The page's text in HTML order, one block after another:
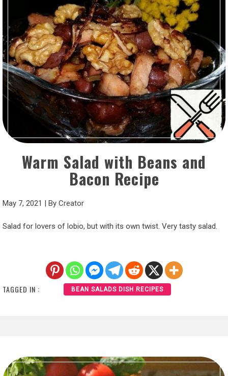
Warm Salad with Beans and
Bacon Recipe
May 7, 2021 | By Creator
Salad for lovers of lobio, but with its own twist. Very tasty salad.
TAGGED IN : BEAN SALADS DISH RECIPES